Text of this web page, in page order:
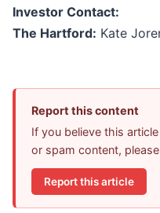
Investor Contact:
The Hartford: Kate
Report this content
If you believe this
or spam content,
Report this article